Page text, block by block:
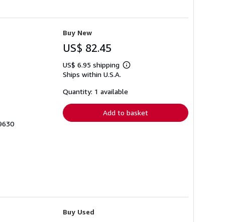
Buy New
US$ 82.45
US$ 6.95 shipping
Learn
shipping
Ships within U.S.A.
Quantity: 1 available
Add to basket
Buy Used